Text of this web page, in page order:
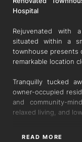
Hospital
Rejuvenated with
situated within a
townhouse presents
remarkable location
Tranquilly tucked
owner-occupied
and community-
relaxed living, and
READ MORE